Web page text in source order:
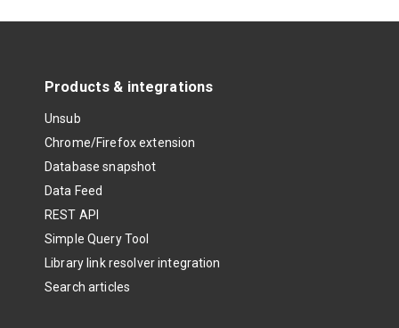
Products & integrations
Unsub
Chrome/Firefox extension
Database snapshot
Data Feed
REST API
Simple Query Tool
Library link resolver integration
Search articles